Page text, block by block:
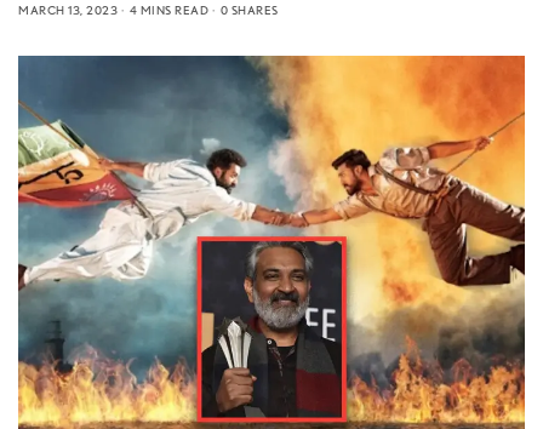
MARCH 13, 2023
4 MINS READ 0 SHARES